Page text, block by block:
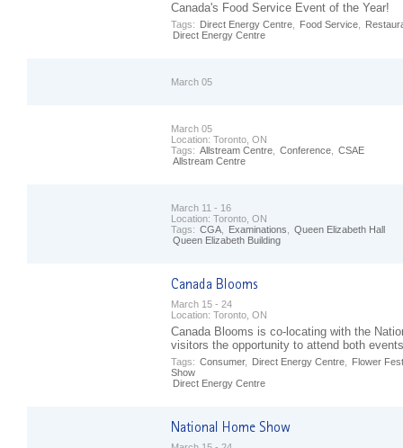
Canada's Food Service Event of the Year!
Tags: Direct Energy Centre Food Service
Direct Energy Centre
March 05
March 05
Location: Toronto, ON
Tags: Allstream Centre Conference
CSAE
Allstream Centre
March 11 - 16
Location: Toronto, ON
Tags: CGA Examinations
Queen Elizabeth Hall
Queen Elizabeth Building
March 15 - 24
Location: Toronto, ON
Canada Blooms is co-locating with the
visitors the opportunity to attend both
Tags: Consumer, Direct Energy Centre
Flower
Show
Direct Energy Centre